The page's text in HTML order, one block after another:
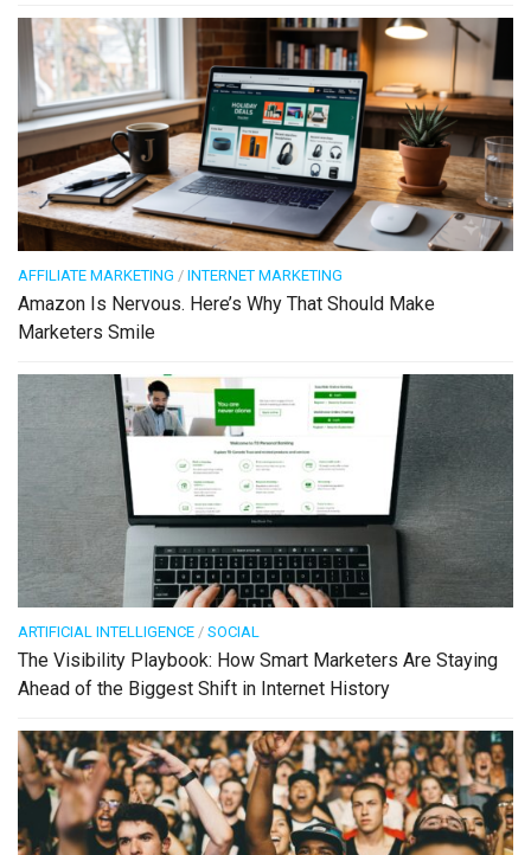
AFFILIATE MARKETING / INTERNET MARKETING
Amazon Is Nervous. Here’s Why That Should Make
Marketers Smile
ARTIFICIAL INTELLIGENCE / SOCIAL
The Visibility Playbook: How Smart Marketers Are Staying
Ahead of the Biggest Shift in Internet History